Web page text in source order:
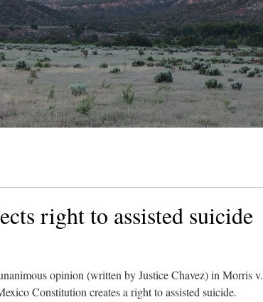
right to assisted suicide
opinion (written by Justice Chavez) in Morris v.
Constitution creates a right to assisted suicide.